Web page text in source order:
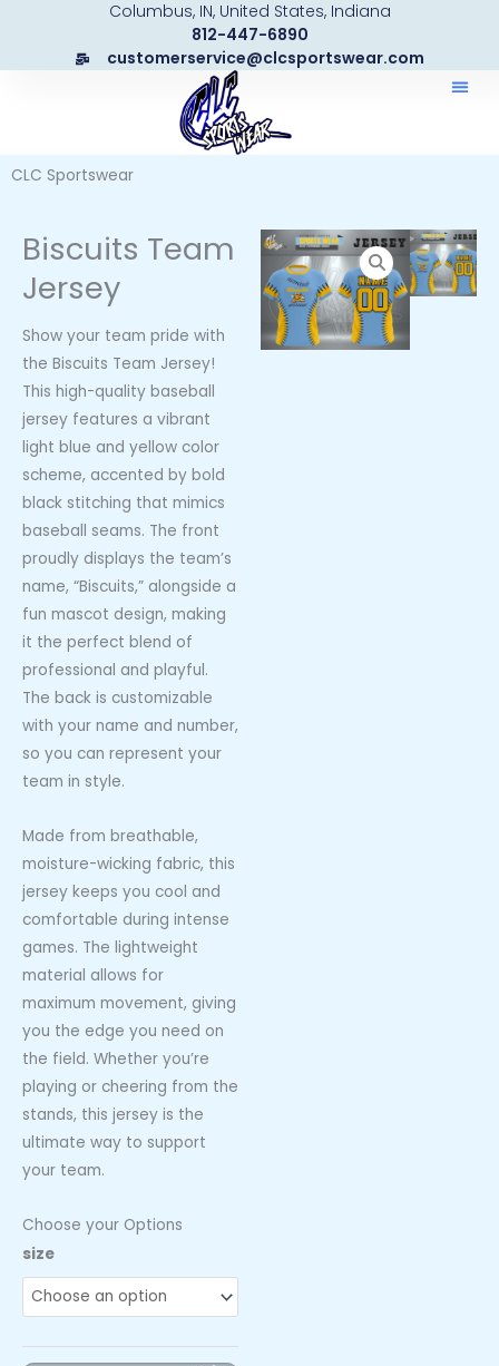
content
Columbus, IN, United States, Indiana
812-447-6890
customerservice@clcsportswear.com
CLC Sportswear
Biscuits Team
Jersey
Show your team pride with
the Biscuits Team Jersey!
This high-quality baseball
jersey features a vibrant
light blue and yellow color
scheme, accented by bold
black stitching that mimics
baseball seams. The front
proudly displays the team’s
name, “Biscuits,” alongside a
fun mascot design, making
it the perfect blend of
professional and playful.
The back is customizable
with your name and number,
so you can represent your
team in style.
Made from breathable,
moisture-wicking fabric, this
jersey keeps you cool and
comfortable during intense
games. The lightweight
material allows for
maximum movement, giving
you the edge you need on
the field. Whether you’re
playing or cheering from the
stands, this jersey is the
ultimate way to support
your team.
Choose your Options
size
Biscuits
Team
Jersey